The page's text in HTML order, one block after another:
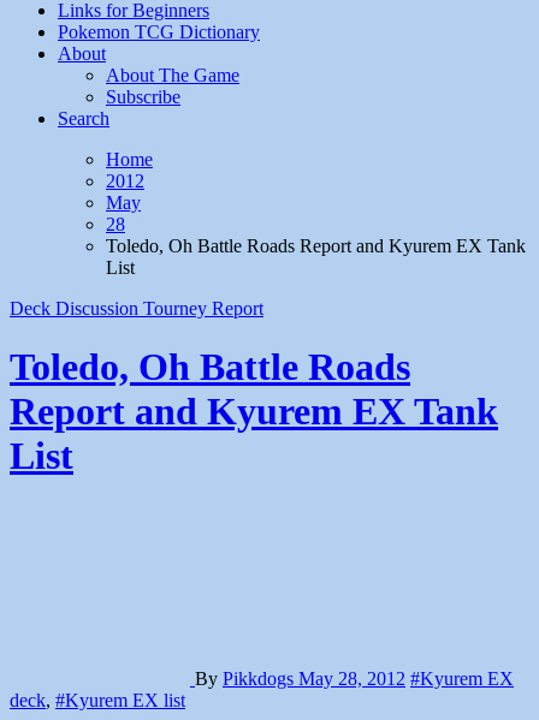
Links for Beginners
Pokemon TCG Dictionary
About
About The Game
Subscribe
Search
Home
2012
May
28
Toledo, Oh Battle Roads Report and Kyurem EX Tank
List
Deck Discussion Tourney Report
Toledo, Oh Battle Roads
Report and Kyurem EX Tank
List
By Pikkdogs May 28, 2012 #Kyurem EX
deck, #Kyurem EX list